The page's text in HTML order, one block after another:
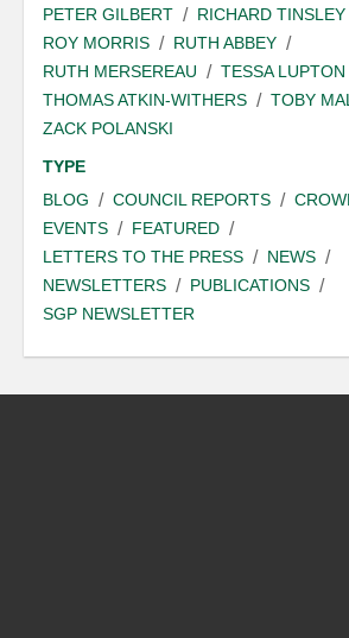
PETER GILBERT
RICHARD TINSLEY
ROY MORRIS
RUTH ABBEY
RUTH MERSEREAU
TESSA LUPTON
THOMAS ATKIN-WITHERS
TOBY
ZACK POLANSKI
TYPE
BLOG
COUNCIL REPORTS
EVENTS
FEATURED
LETTERS TO THE PRESS
NEWS
NEWSLETTERS
PUBLICATIONS
SGP NEWSLETTER